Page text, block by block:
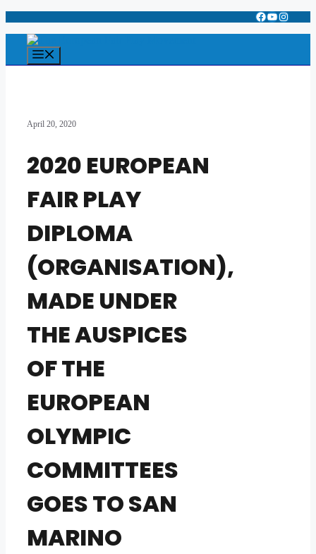
content
Facebook
YouTube
April 20, 2020
2020 EUROPEAN
FAIR PLAY
DIPLOMA
(ORGANISATION),
MADE UNDER
THE AUSPICES
OF THE
EUROPEAN
OLYMPIC
COMMITTEES
GOES TO SAN
MARINO